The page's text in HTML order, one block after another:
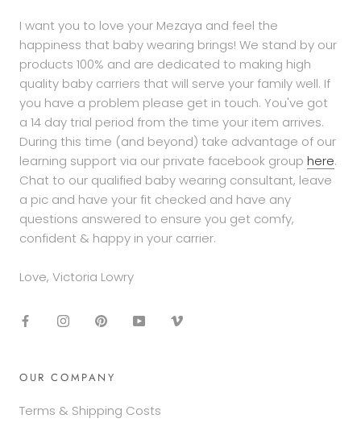
I want you to love your Mezaya and feel the
happiness that baby wearing brings! We stand by our
products 100% and are dedicated to making high
quality baby carriers that will serve your family well. If
you have a problem please get in touch. You've got
a 14 day trial period from the time your item arrives.
During this time (and beyond) take advantage of our
learning support via our private facebook group here.
Chat to our qualified baby wearing consultant, leave
a pic and have your fit checked and have any
questions answered to ensure you get comfy,
confident & happy in your carrier.
Love, Victoria Lowry
OUR COMPANY
Terms & Shipping Costs